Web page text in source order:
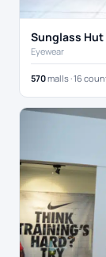
Sunglass Hut
Eyewear
570malls · 16